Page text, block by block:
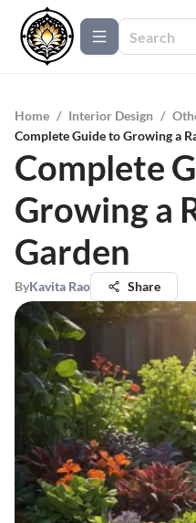
Home / Interior Design /
Complete Guide to Growing a
Complete
Growing a
Garden
ByKavita Rao Share